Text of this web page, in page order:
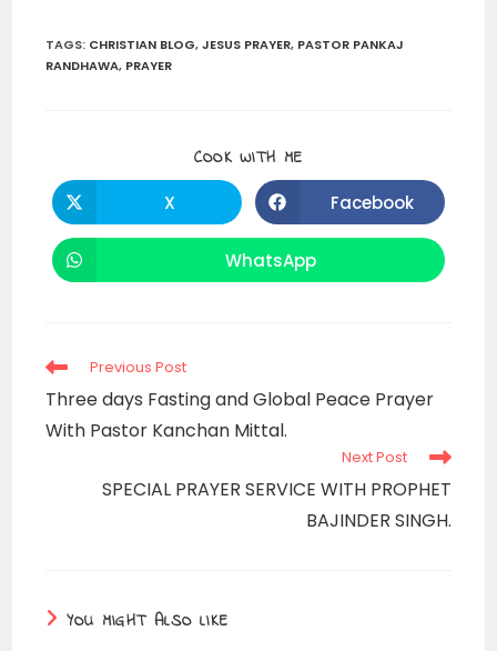
TAGS: CHRISTIAN BLOG, JESUS PRAYER, PASTOR PANKAJ
RANDHAWA, PRAYER
COOK WITH ME
Opens
in
a
X Opens
in
a
Facebook
Opens
in
WhatsApp
Read
more
articles
Previous Post
Three days Fasting and Global Peace Prayer
With Pastor Kanchan Mittal.
Next Post
SPECIAL PRAYER SERVICE WITH PROPHET
BAJINDER SINGH.
YOU MIGHT ALSO LIKE